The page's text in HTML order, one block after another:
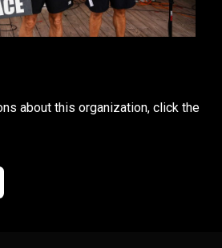
about this organization, click the